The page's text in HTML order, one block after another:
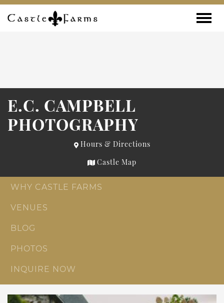
Skip to content
E.C. CAMPBELL
PHOTOGRAPHY
Hours & Directions
Castle Map
WHY CASTLE FARMS
VENUES
BLOG
PHOTOS
INQUIRE NOW